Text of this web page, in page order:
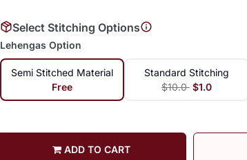
Select Stitching Options
Lehengas Option
Semi Stitched Material
Free
Standard Stitching
$10.0 $1.0
ADD TO CART